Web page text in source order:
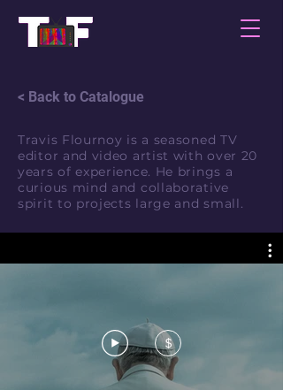
< Back to Catalogue
Travis Flournoy is a seasoned TV
editor and video artist with over 20
years of experience. He brings a
curious mind and collaborative
spirit to projects large and small.
$